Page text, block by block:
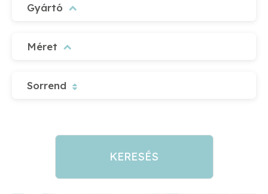
Gyártó
Méret
Sorrend